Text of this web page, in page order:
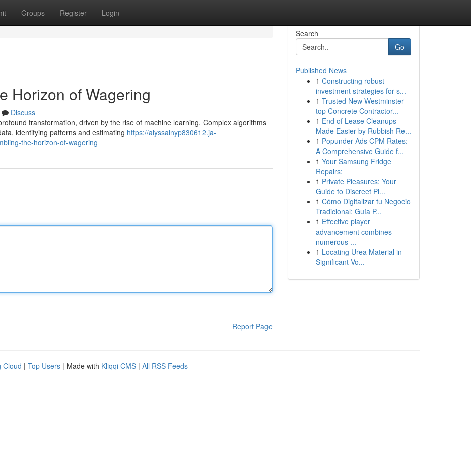
Groups Register Login
Horizon of Wagering
Discuss
transformation, driven by the rise of machine learning. Complex algorithms
identifying patterns and estimating https://alyssainyp830612.ja-
the-horizon-of-wagering
Report Page
Search
Go
Published News
1 Constructing robust
investment strategies for s...
1 Trusted New Westminster
top Concrete Contractor...
1 End of Lease Cleanups
Made Easier by Rubbish Re...
1 Popunder Ads CPM Rates:
A Comprehensive Guide f...
1 Your Samsung Fridge
Repairs:
1 Private Pleasures: Your
Guide to Discreet Pl...
1 Cómo Digitalizar tu Negocio
Tradicional: Guía P...
1 Effective player
advancement combines
numerous ...
1 Locating Urea Material in
Significant Vo...
Cloud | Top Users | Made with Kliqqi CMS | All RSS Feeds